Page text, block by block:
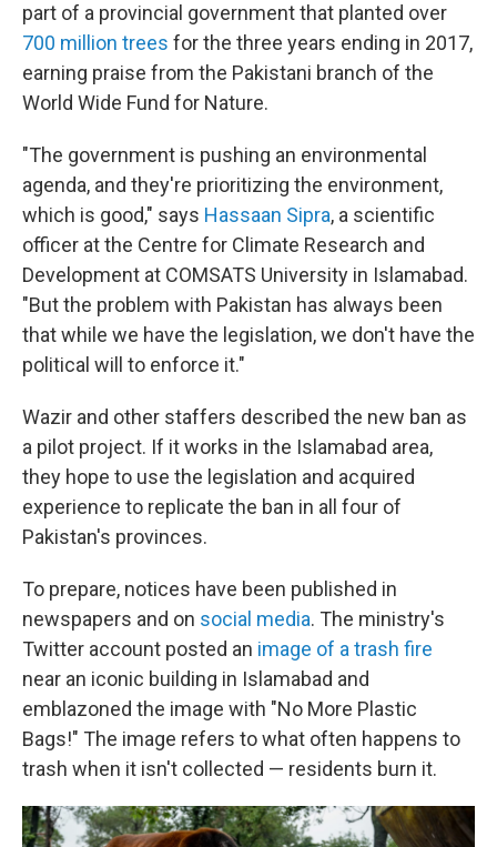
part of a provincial government that planted over
700 million trees for the three years ending in 2017,
earning praise from the Pakistani branch of the
World Wide Fund for Nature.
"The government is pushing an environmental
agenda, and they're prioritizing the environment,
which is good," says Hassaan Sipra, a scientific
officer at the Centre for Climate Research and
Development at COMSATS University in Islamabad.
"But the problem with Pakistan has always been
that while we have the legislation, we don't have the
political will to enforce it."
Wazir and other staffers described the new ban as
a pilot project. If it works in the Islamabad area,
they hope to use the legislation and acquired
experience to replicate the ban in all four of
Pakistan's provinces.
To prepare, notices have been published in
newspapers and on social media. The ministry's
Twitter account posted an image of a trash fire
near an iconic building in Islamabad and
emblazoned the image with "No More Plastic
Bags!" The image refers to what often happens to
trash when it isn't collected — residents burn it.